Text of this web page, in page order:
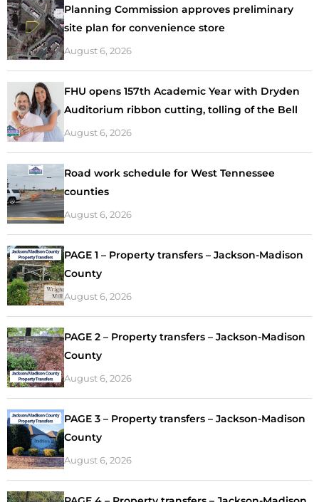
Planning Commission approves preliminary
site plan for convenience store
August 6, 2026
FHU opens 157th Academic Year with Dryden
Auditorium ribbon cutting, tolling of the Bell
August 6, 2026
Road work schedule for West Tennessee
counties
August 6, 2026
PAGE 1 – Property transfers – Jackson-Madison
County
August 6, 2026
PAGE 2 – Property transfers – Jackson-Madison
County
August 6, 2026
PAGE 3 – Property transfers – Jackson-Madison
County
August 6, 2026